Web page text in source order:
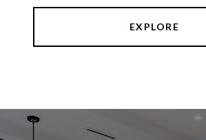
EXPLORE